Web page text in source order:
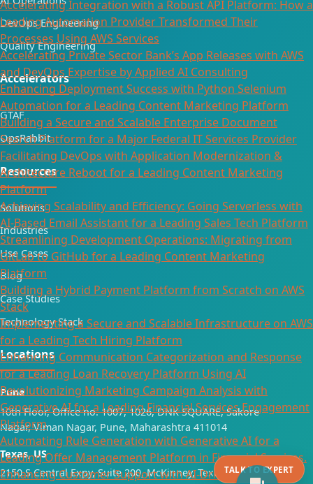
Accelerating Integration with a Robust API Platform: How a
Leading Automation Provider Transformed Their
Processes Using AWS Services
Accelerating Private Sector Bank’s App Releases with AWS
and DevOps Expertise by Applied AI Consulting
Enhancing Deployment Success with Python Selenium
Automation for a Leading Content Marketing Platform
Building a Secure and Scalable Enterprise Document
Search Platform for a Major Federal IT Services Provider​
Facilitating DevOps with Application Modernization &
Architecture Reboot for a Leading Content Marketing
Platform
Achieving Scalability and Efficiency: Going Serverless with
AI-Based Email Assistant for a Leading Sales Tech Platform
Streamlining Development Operations: Migrating from
GitLab to GitHub for a Leading Content Marketing
Platform
Building a Hybrid Payment Platform from Scratch on AWS
Stack
Implementing a Secure and Scalable Infrastructure on AWS
for a Leading Tech Hiring Platform
Enhancing Communication Categorization and Response
for a Leading Loan Recovery Platform Using AI
Revolutionizing Marketing Campaign Analysis with
Generative AI for a Leading Financial Services Engagement
Platform
Automating Rule Generation with Generative AI for a
Leading Offer Management Platform in Financial Services.
Enhancing Customer Support with AI-Driven Agent
DevOps Engineering
Quality Engineering
Accelerators
GTAF
OpsRabbit
Resources
Solutions
Industries
Use Cases
Blog
Case Studies
Technology Stack
Locations
Pune
10th Floor, Office no. 1007, 1026, DNK SQUARE, Sakore
Nagar, Viman Nagar, Pune, Maharashtra 411014
Texas, US
2150 S Central Expy, Suite 200, McKinney, Texas 75070TALK TO EXPERT